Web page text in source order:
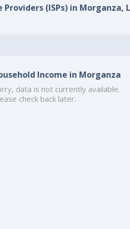
(ISPs) in Morganza,
Income in Morganza
data is not currently available.
check back later.